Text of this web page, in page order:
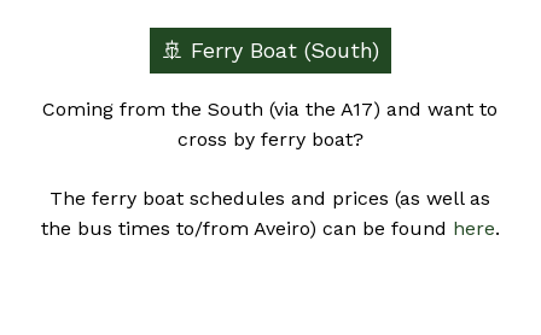
🚢 Ferry Boat (South)
Coming from the South (via the A17) and want to
cross by ferry boat?
The ferry boat schedules and prices (as well as
the bus times to/from Aveiro) can be found here.